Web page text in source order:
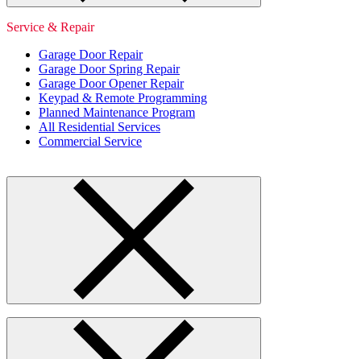
Service & Repair
Garage Door Repair
Garage Door Spring Repair
Garage Door Opener Repair
Keypad & Remote Programming
Planned Maintenance Program
All Residential Services
Commercial Service